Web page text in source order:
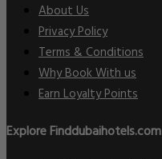
About Us
Privacy Policy
Terms & Conditions
Why Book With us
Earn Loyalty Points
Explore Finddubaihotels.com